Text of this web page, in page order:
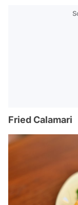
Fried Calamari